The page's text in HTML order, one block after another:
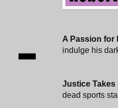
A Passion for
indulge his
Justice Takes
dead sports